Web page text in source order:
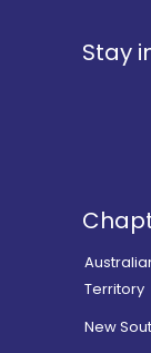
Stay
Territory
New